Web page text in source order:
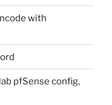
with
pfSense config,